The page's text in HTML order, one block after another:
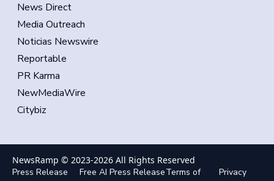
News Direct
Media Outreach
Noticias Newswire
Reportable
PR Karma
NewMediaWire
Citybiz
NewsRamp © 2023-2026 All Rights Reserved
Press Release
Free AI Press ReleaseTerms of
Privacy